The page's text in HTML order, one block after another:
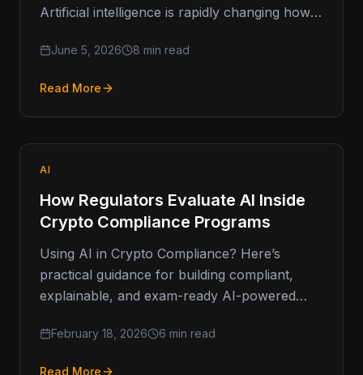
Artificial intelligence is rapidly changing how
detection and customer service…
June 5, 2026 8 min read
Read More
AI
How Regulators Evaluate AI Inside
Crypto Compliance Programs
Using AI in Crypto Compliance? Here’s
practical guidance for building compliant,
explainable, and exam-ready AI-powered
in financial…
February 18, 2026 6 min read
Read More